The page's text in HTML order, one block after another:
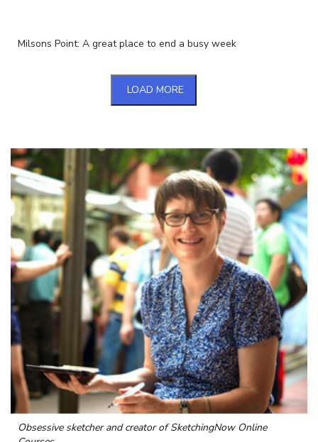
Milsons Point: A great place to end a busy week
LOAD MORE
Obsessive sketcher and creator ofSketchingNow Online